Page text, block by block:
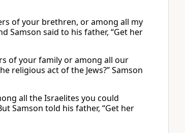
of your brethren, or among all my
Samson said to his father, “Get her
of your family or among all our
religious act of the Jews?” Samson
all the Israelites you could
Samson told his father, “Get her